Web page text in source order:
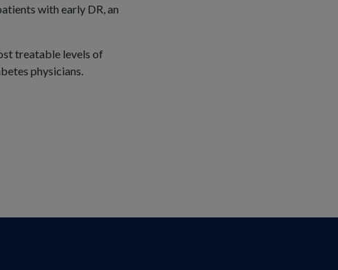
with early DR, an
treatable levels of
physicians.